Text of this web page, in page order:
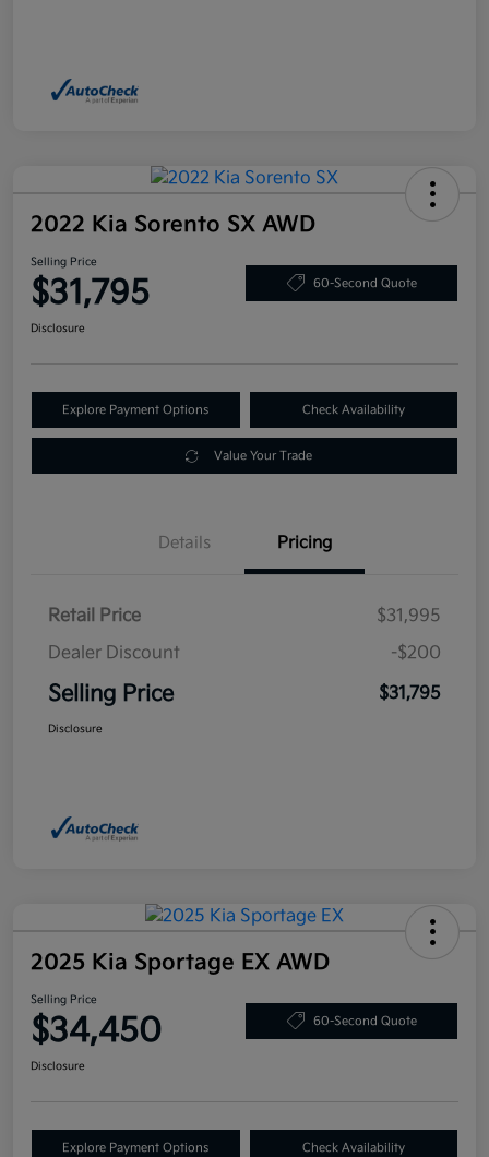
2022 Kia Sorento SX AWD
Selling Price
$31,795 60-Second Quote
Disclosure
Explore Payment Options Check Availability
Value Your Trade
Details Pricing
Retail Price
$31,995
Dealer Discount
-$200
Selling Price $31,795
Disclosure
2025 Kia Sportage EX AWD
Selling Price
$34,450 60-Second Quote
Disclosure
Explore Payment Options Check Availability